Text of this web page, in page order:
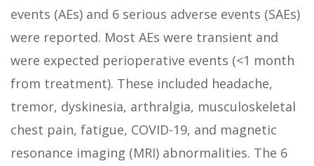
events (AEs) and 6 serious adverse events (SAEs)
were reported. Most AEs were transient and
were expected perioperative events (<1 month
from treatment). These included headache,
tremor, dyskinesia, arthralgia, musculoskeletal
chest pain, fatigue, COVID-19, and magnetic
resonance imaging (MRI) abnormalities. The 6